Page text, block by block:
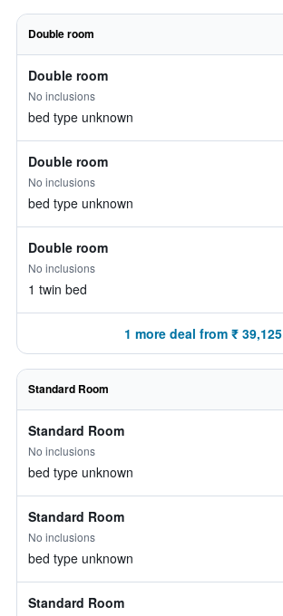
Double room
Double room
No inclusions
bed type unknown
Double room
No inclusions
bed type unknown
Double room
No inclusions
1 twin bed
1 more deal from ₹ 39,125
Standard Room
Standard Room
No inclusions
bed type unknown
Standard Room
No inclusions
bed type unknown
Standard Room